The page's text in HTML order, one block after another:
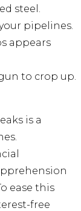
steel.
pipelines.
appears
to crop up.
is a
ease this
free